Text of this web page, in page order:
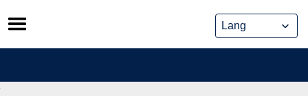
Skip
to
content